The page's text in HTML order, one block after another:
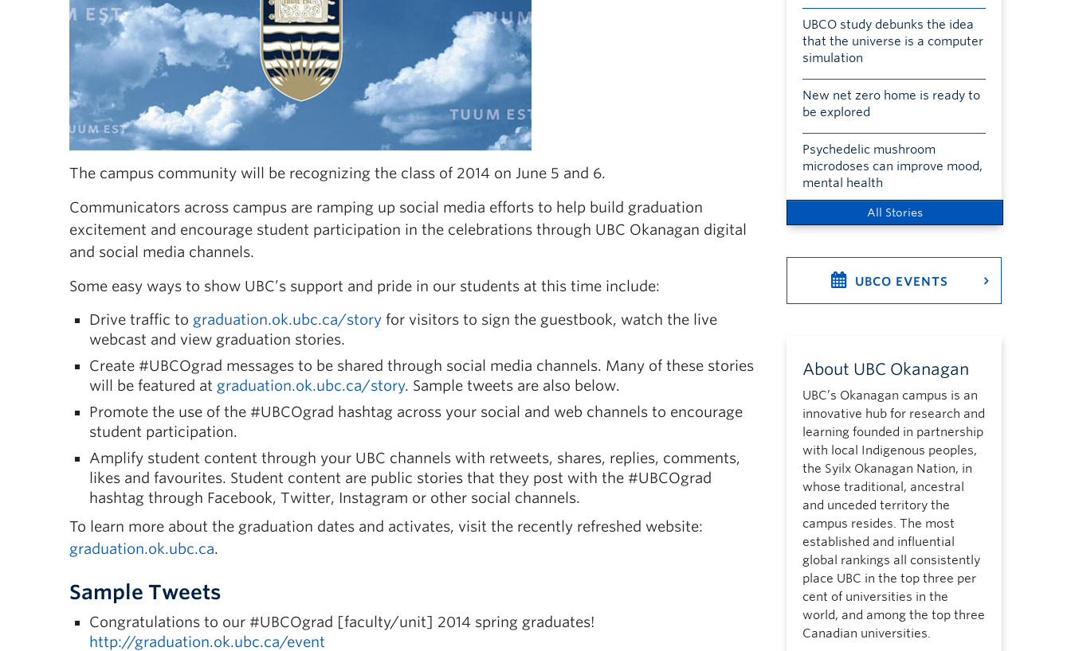
The campus community will be recognizing the class of 2014 on June 5 and 6.
Communicators across campus are ramping up social media efforts to help build graduation
excitement and encourage student participation in the celebrations through UBC Okanagan digital
and social media channels.
Some easy ways to show UBC’s support and pride in our students at this time include:
Drive traffic to graduation.ok.ubc.ca/story for visitors to sign the guestbook, watch the live
webcast and view graduation stories.
Create #UBCOgrad messages to be shared through social media channels. Many of these stories
will be featured at graduation.ok.ubc.ca/story. Sample tweets are also below.
Promote the use of the #UBCOgrad hashtag across your social and web channels to encourage
student participation.
Amplify student content through your UBC channels with retweets, shares, replies, comments,
likes and favourites. Student content are public stories that they post with the #UBCOgrad
hashtag through Facebook, Twitter, Instagram or other social channels.
To learn more about the graduation dates and activates, visit the recently refreshed website:
graduation.ok.ubc.ca.
Sample Tweets
Congratulations to our #UBCOgrad [faculty/unit] 2014 spring graduates!
http://graduation.ok.ubc.ca/event
UBCO study debunks the idea
that the universe is a computer
simulation
New net zero home is ready to
be explored
Psychedelic mushroom
microdoses can improve mood,
mental health
All Stories
UBCO EVENTS
About UBC Okanagan
UBC’s Okanagan campus is an
innovative hub for research and
learning founded in partnership
with local Indigenous peoples,
the Syilx Okanagan Nation, in
whose traditional, ancestral
and unceded territory the
campus resides. The most
established and influential
global rankings all consistently
place UBC in the top three per
cent of universities in the
world, and among the top three
Canadian universities.